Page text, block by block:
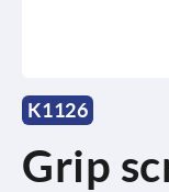
K1126
Grip